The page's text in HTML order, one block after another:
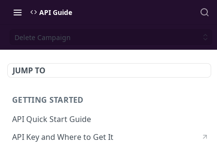
API Guide
Delete Campaign
JUMP TO
GETTING STARTED
API Quick Start Guide
API Key and Where to Get It